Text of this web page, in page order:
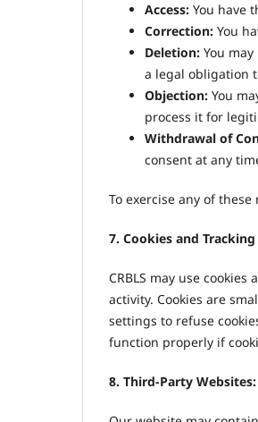
Access: You have
Correction: You
Deletion: You
a legal obligation
Objection: You
process it for
Withdrawal of
consent at any
To exercise any of
7. Cookies and
CRBLS may use
activity. Cookies are
settings to refuse
function properly if
8. Third-Party Websites: